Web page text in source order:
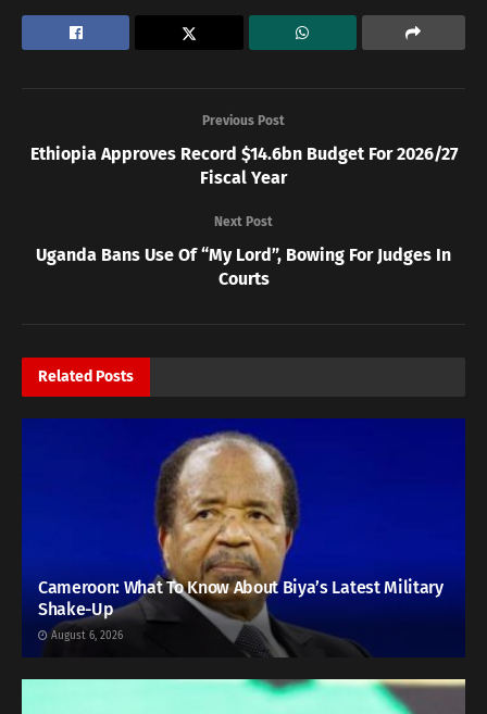
Previous Post
Ethiopia Approves Record $14.6bn Budget For 2026/27
Fiscal Year
Next Post
Uganda Bans Use Of “My Lord”, Bowing For Judges In
Courts
Related Posts
Cameroon: What To Know About Biya’s Latest Military
Shake-Up
August 6, 2026